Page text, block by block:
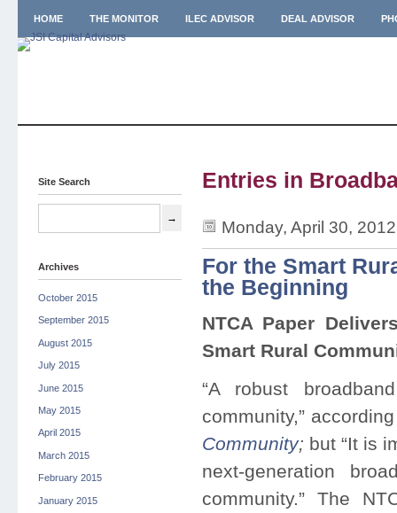
HOME THE MONITOR ILEC ADVISOR DEAL ADVISOR
Site Search
Archives
October 2015
September 2015
August 2015
July 2015
June 2015
May 2015
April 2015
March 2015
February 2015
January 2015
Entries in
Monday, April 30,
For the Smart
the Beginning
NTCA Paper
Smart Rural
“A robust
community,”
Community; but “It is
next-generation
community.” The